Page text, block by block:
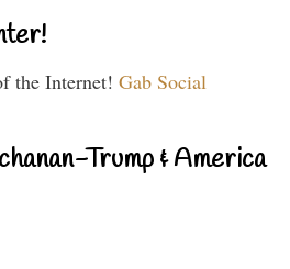
the Internet! Gab Social
Trump & America